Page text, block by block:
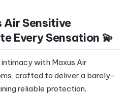
Sensitive
Every Sensation 💫
with Maxus Air
crafted to deliver a barely-
reliable protection.